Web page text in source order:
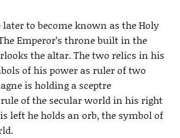
later to become known as the Holy
Emperor’s throne built in the
the altar. The two relics in his
of his power as ruler of two
is holding a sceptre
of the secular world in his right
left he holds an orb, the symbol of